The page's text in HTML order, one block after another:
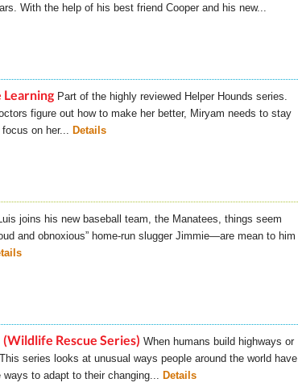
With the help of his best friend Cooper and his new...
Part of the highly reviewed Helper Hounds series.
figure out how to make her better, Miryam needs to stay
on her... Details
joins his new baseball team, the Manatees, things seem
and obnoxious” home-run slugger Jimmie—are mean to him
Rescue Series) When humans build highways or
series looks at unusual ways people around the world have
to adapt to their changing... Details